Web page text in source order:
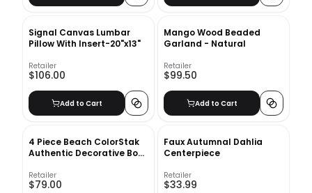
Signal Canvas Lumbar
Pillow With Insert-20"x13"
Retailer
$106.00
Add to Cart
Mango Wood Beaded
Garland - Natural
Retailer
$99.50
Add to Cart
4 Piece Beach ColorStak
Authentic Decorative Book
Retailer
$79.00
Faux Autumnal Dahlia
Centerpiece
Retailer
$33.99